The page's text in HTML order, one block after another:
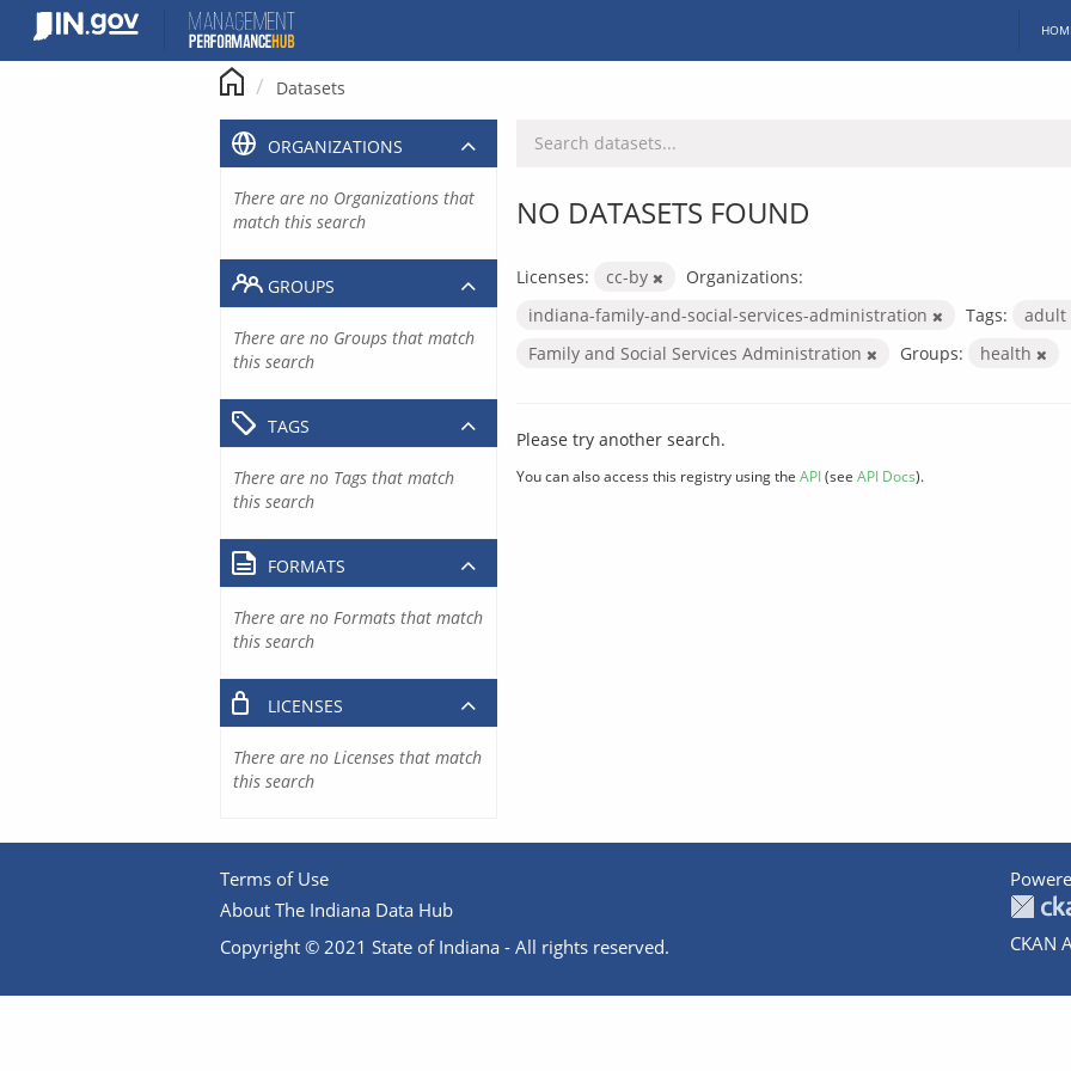
content
Datasets
NO DATASETS FOUND
Licenses: cc-by
Organizations:
indiana-family-and-social-services-administration
Tags:
adult
Family and Social Services Administration
Groups: health
Please try another search.
You can also access this registry using the API(see API Docs).
ORGANIZATIONS
There are no Organizations that
match this search
GROUPS
There are no Groups that match
this search
TAGS
There are no Tags that match
this search
FORMATS
There are no Formats that match
this search
LICENSES
There are no Licenses that match
this search
Terms of Use
About The Indiana Data Hub
Copyright © 2021 State of Indiana - All rights reserved.
CKAN